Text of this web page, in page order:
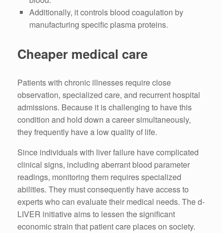
Additionally, it controls blood coagulation by
manufacturing specific plasma proteins.
Cheaper medical care
Patients with chronic illnesses require close
observation, specialized care, and recurrent hospital
admissions. Because it is challenging to have this
condition and hold down a career simultaneously,
they frequently have a low quality of life.
Since individuals with liver failure have complicated
clinical signs, including aberrant blood parameter
readings, monitoring them requires specialized
abilities. They must consequently have access to
experts who can evaluate their medical needs. The d-
LIVER initiative aims to lessen the significant
economic strain that patient care places on society.